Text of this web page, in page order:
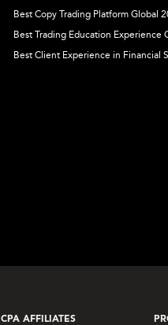
Best Copy Trading Platform Global
Best Trading Education Experience
Best Client Experience in Financial
CPA AFFILIATES